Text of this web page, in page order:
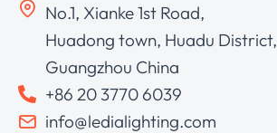
No.1, Xianke 1st Road,
Huadong town, Huadu District,
Guangzhou China
+86 20 3770 6039
info@ledialighting.com